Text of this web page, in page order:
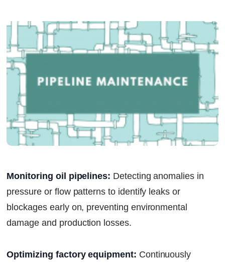
Monitoring oil pipelines: Detecting anomalies in
pressure or flow patterns to identify leaks or
blockages early on, preventing environmental
damage and production losses.
Optimizing factory equipment: Continuously